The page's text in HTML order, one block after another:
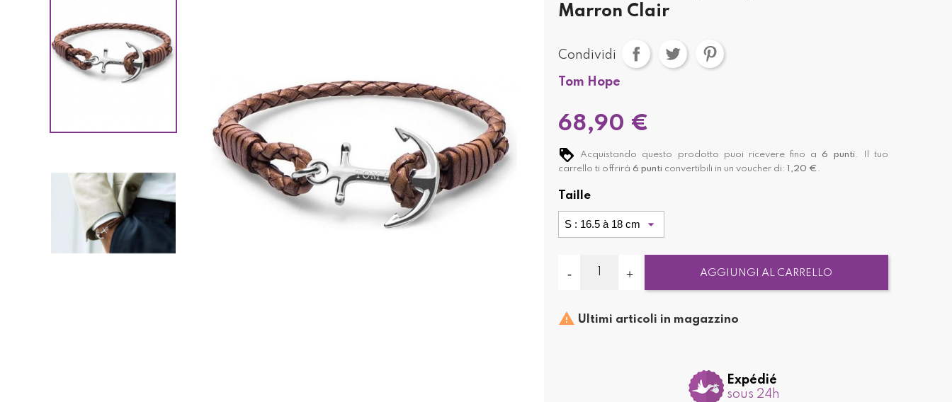
Marron Clair
Condividi
Tom Hope
68,90 €
Acquistando questo prodotto puoi ricevere fino a 6 punti. Il tuo
carrello ti offrirà 6 punti convertibili in un voucher di: 1,20 € .
Taille
AGGIUNGI AL CARRELLO
 Ultimi articoli in magazzino
Expédié
sous 24h